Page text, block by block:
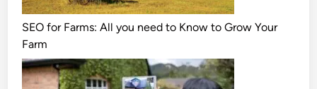
SEO for Farms: All you need to Know to Grow Your
Farm